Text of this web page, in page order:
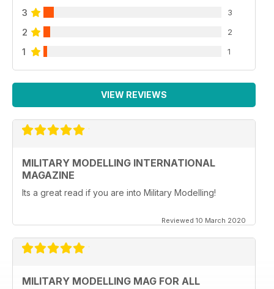
3 3
2 2
1 1
VIEW REVIEWS
MILITARY MODELLING INTERNATIONAL
MAGAZINE
Its a great read if you are into Military Modelling!
Reviewed 10 March 2020
MILITARY MODELLING MAG FOR ALL